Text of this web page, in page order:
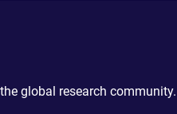
global research community.